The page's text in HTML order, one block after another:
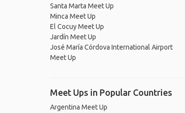
Santa Marta Meet Up
Minca Meet Up
El Cocuy Meet Up
Jardín Meet Up
José María Córdova International Airport
Meet Up
Meet Ups in Popular Countries
Argentina Meet Up